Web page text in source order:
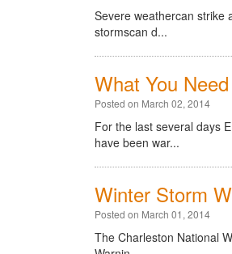
Severe weathercan strike
stormscan d...
What You
Posted on March 02, 2014
For the last several days
have been war...
Winter Storm
Posted on March 01, 2014
The Charleston National